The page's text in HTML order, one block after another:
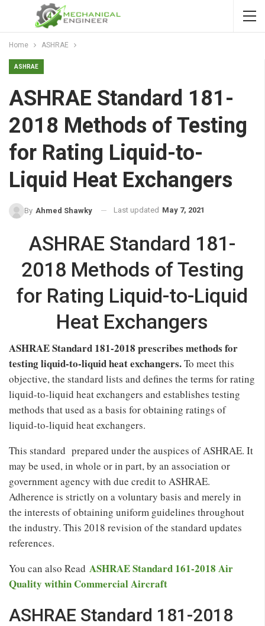
Home ASHRAE
ASHRAE
ASHRAE Standard 181-
2018 Methods of Testing
for Rating Liquid-to-
Liquid Heat Exchangers
By Ahmed Shawky Last updated May 7, 2021
ASHRAE Standard 181-
2018 Methods of Testing
for Rating Liquid-to-Liquid
Heat Exchangers
ASHRAE Standard 181-2018 prescribes methods for
testing liquid-to-liquid heat exchangers.To meet this
objective, the standard lists and defines the terms for rating
liquid-to-liquid heat exchangers and establishes testing
methods that used as a basis for obtaining ratings of
liquid-to-liquid heat exchangers.
This standard prepared under the auspices of ASHRAE. It
may be used, in whole or in part, by an association or
government agency with due credit to ASHRAE.
Adherence is strictly on a voluntary basis and merely in
the interests of obtaining uniform guidelines throughout
the industry. This 2018 revision of the standard updates
references.
You can also Read ASHRAE Standard 161-2018 Air
Quality within Commercial Aircraft
ASHRAE Standard 181-2018